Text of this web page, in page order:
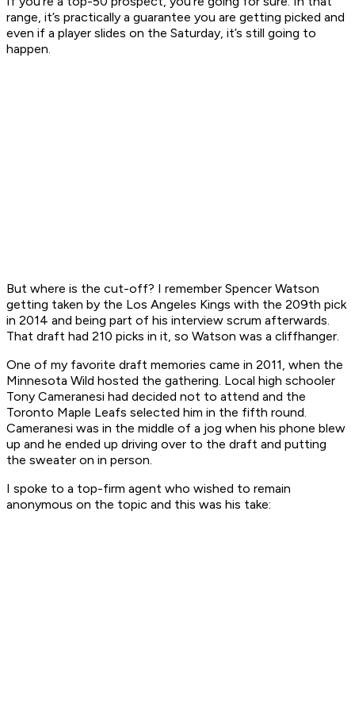
range, it’s practically a guarantee you are getting picked and
even if a player slides on the Saturday, it’s still going to
happen.
But where is the cut-off? I remember Spencer Watson
getting taken by the Los Angeles Kings with the 209th pick
in 2014 and being part of his interview scrum afterwards.
That draft had 210 picks in it, so Watson was a cliffhanger.
One of my favorite draft memories came in 2011, when the
Minnesota Wild hosted the gathering. Local high schooler
Tony Cameranesi had decided not to attend and the
Toronto Maple Leafs selected him in the fifth round.
Cameranesi was in the middle of a jog when his phone blew
up and he ended up driving over to the draft and putting
the sweater on in person.
I spoke to a top-firm agent who wished to remain
anonymous on the topic and this was his take: